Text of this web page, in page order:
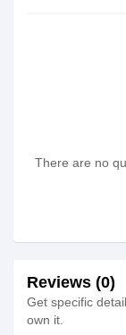
There are no
Reviews (0)
Get specific
own it.